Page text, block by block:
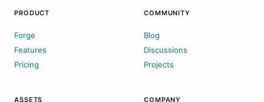
PRODUCT
Forge
Features
Pricing
COMMUNITY
Blog
Discussions
Projects
ASSETS COMPANY